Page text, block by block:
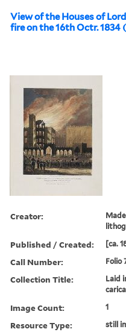
View of the Houses of
fire on the 16th Octr. 1834
Creator:
Published / Created: [ca.
Call Number: Folio
Collection Title:
Laid
Image Count: 1
Resource Type: still